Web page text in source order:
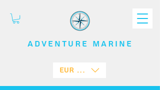
ADVENTURE MARINE
EUR (€)